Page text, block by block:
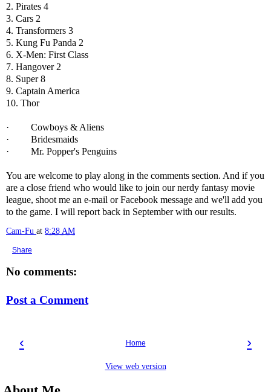
2. Pirates 4
3. Cars 2
4. Transformers 3
5. Kung Fu Panda 2
6. X-Men: First Class
7. Hangover 2
8. Super 8
9. Captain America
10. Thor
· Cowboys & Aliens
· Bridesmaids
· Mr. Popper's Penguins
You are welcome to play along in the comments section. And if you
are a close friend who would like to join our nerdy fantasy movie
league, shoot me an e-mail or Facebook message and we'll add you
to the game. I will report back in September with our results.
Cam-Fu at 8:28 AM
Share
No comments:
Post a Comment
‹ ›
Home
View web version